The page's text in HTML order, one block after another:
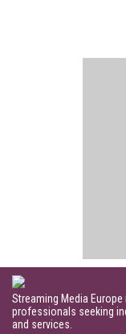
Streaming Media
professionals seeking
and services.